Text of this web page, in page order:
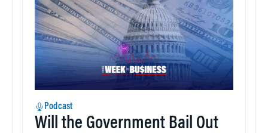
Podcast
Will the Government Bail Out